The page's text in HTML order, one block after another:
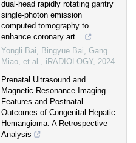
dual‐head rapidly rotating gantry
single‐photon emission
computed tomography to
enhance coronary art...
Yongli Bai, Bingyue Bai, Gang
Miao, et al., iRADIOLOGY, 2024
Prenatal Ultrasound and
Magnetic Resonance Imaging
Features and Postnatal
Outcomes of Congenital Hepatic
Hemangioma: A Retrospective
Analysis